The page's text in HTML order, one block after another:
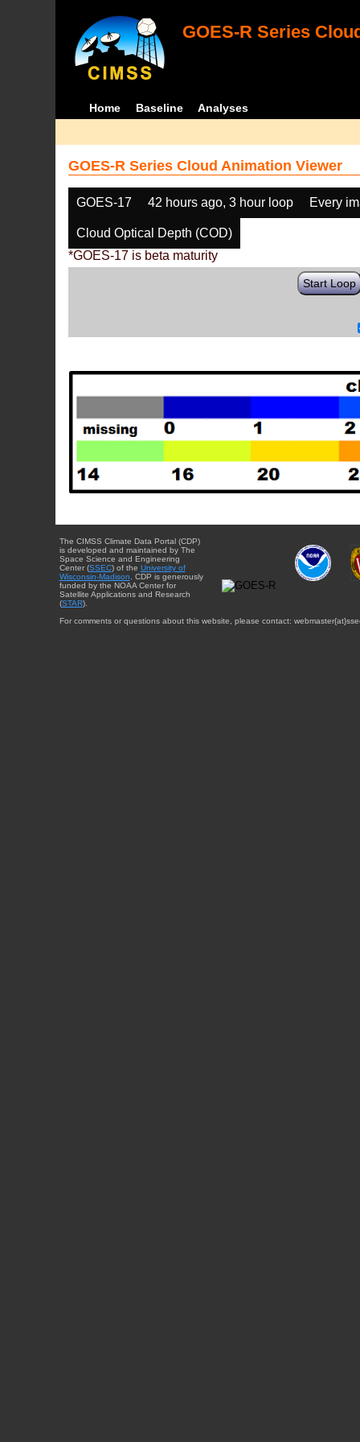
GOES-R Series
Home Baseline Analyses
GOES-R Series Cloud Animation Viewer
GOES-17 42 hours ago, 3 hour loop Every
Cloud Optical Depth (COD)
*GOES-17 is beta maturity
Start Loop
The CIMSS Climate Data Portal (CDP)
is developed and maintained by The
Space Science and Engineering
Center (SSEC) of the University of
Wisconsin-Madison . CDP is generously
funded by the NOAA Center for
Satellite Applications and Research
(STAR).
For comments or questions about this website, please contact: